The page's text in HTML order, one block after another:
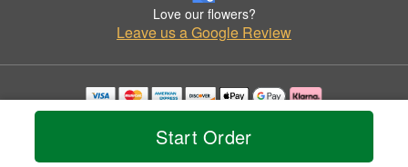
Start Order
Love our flowers?
Leave us a Google Review
Copyrighted images herein are used with permission by 1800flowers Encinitas.
© 2026 All Rights Reserved.
Privacy Policy Accessibility Statement